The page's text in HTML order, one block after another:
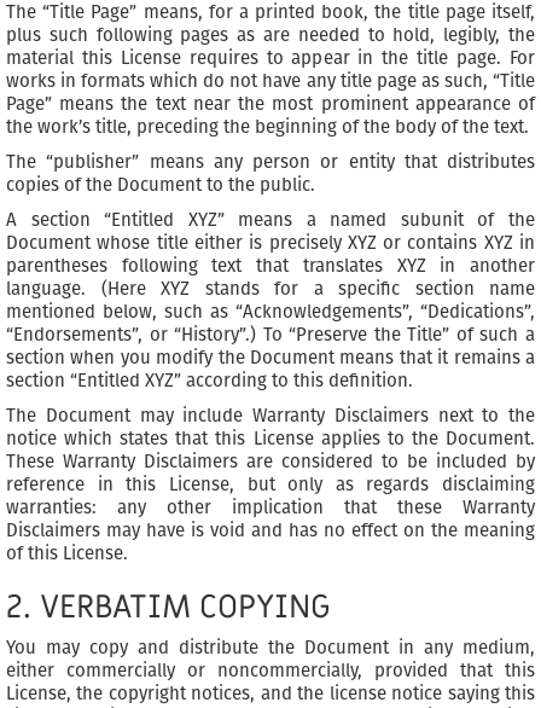
The “Title Page” means, for a printed book, the title page itself,
plus such following pages as are needed to hold, legibly, the
material this License requires to appear in the title page. For
works in formats which do not have any title page as such, “Title
Page” means the text near the most prominent appearance of
the work’s title, preceding the beginning of the body of the text.
The “publisher” means any person or entity that distributes
copies of the Document to the public.
A section “Entitled XYZ” means a named subunit of the
Document whose title either is precisely XYZ or contains XYZ in
parentheses following text that translates XYZ in another
language. (Here XYZ stands for a specific section name
mentioned below, such as “Acknowledgements”, “Dedications”,
“Endorsements”, or “History”.) To “Preserve the Title” of such a
section when you modify the Document means that it remains a
section “Entitled XYZ” according to this definition.
The Document may include Warranty Disclaimers next to the
notice which states that this License applies to the Document.
These Warranty Disclaimers are considered to be included by
reference in this License, but only as regards disclaiming
warranties: any other implication that these Warranty
Disclaimers may have is void and has no effect on the meaning
of this License.
2. VERBATIM COPYING
You may copy and distribute the Document in any medium,
either commercially or noncommercially, provided that this
License, the copyright notices, and the license notice saying this